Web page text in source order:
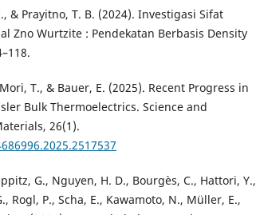
& Prayitno, T. B. (2024). Investigasi Sifat
Zno Wurtzite : Pendekatan Berbasis Density
T., & Bauer, E. (2025). Recent Progress in
Bulk Thermoelectrics. Science and
26(1).
G., Nguyen, H. D., Bourgès, C., Hattori, Y.,
Rogl, P., Scha, E., Kawamoto, N., Müller, E.,